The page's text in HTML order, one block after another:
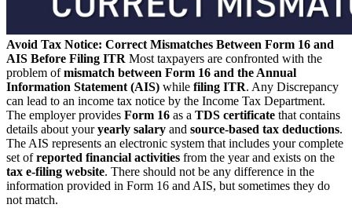
Avoid Tax Notice: Correct Mismatches Between Form 16 and
AIS Before Filing ITR Most taxpayers are confronted with the
problem ofmismatch between Form 16 and the Annual
Information Statement (AIS) while filing ITR. Any Discrepancy
can lead to an income tax notice by the Income Tax Department.
The employer provides Form 16 as a TDS certificate that contains
details about youryearly salary and source-based tax deductions.
The AIS represents an electronic system that includes your complete
set ofreported financial activities from the year and exists on the
tax e-filing website. There should not be any difference in the
information provided in Form 16 and AIS, but sometimes they do
not match.